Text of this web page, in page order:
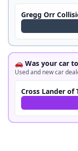
Gregg Orr
🚗 Was your car
Used and new car
Cross Lander of